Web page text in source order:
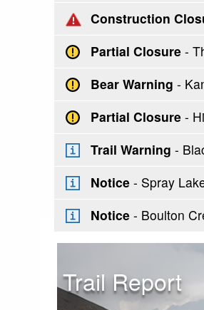
Construction
Partial Closure -
Bear Warning -
Partial Closure -
Trail Warning -
Notice - Spray
Notice - Boulton
Trail Report